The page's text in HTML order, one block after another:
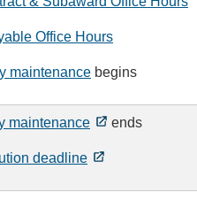
Office Hours
maintenance begins
maintenance ends
deadline